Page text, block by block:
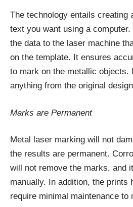
The technology entails creating
text you want using a
the data to the laser machine
on the template. It ensures
to mark on the metallic objects.
anything from the original
Marks are Permanent
Metal laser marking will not
the results are permanent.
will not remove the marks, and
manually. In addition, the prints
require minimal maintenance to